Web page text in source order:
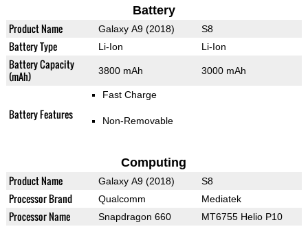
Battery
Product Name Galaxy A9 (2018) S8
Battery Type Li-Ion Li-Ion
Battery Capacity
(mAh)
3800 mAh 3000 mAh
Battery Features
Fast Charge
Non-Removable
Computing
Product Name Galaxy A9 (2018) S8
Processor Brand Qualcomm Mediatek
Processor Name Snapdragon 660 MT6755 Helio P10